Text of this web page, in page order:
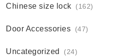
Chinese size lock (162)
Door Accessories (47)
Uncategorized (24)